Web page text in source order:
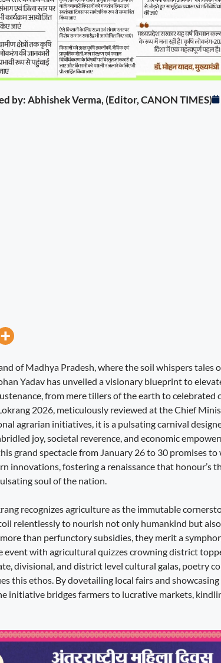
by: Abhishek Verma, (Editor, CANON TIMES)
of Madhya Pradesh, where the soil whispers tales
Yadav has unveiled a visionary blueprint to
from mere tillers of the earth to celebrated
2026, meticulously reviewed at the Chief
agrarian initiatives, it is a pulsating carnival
joy, societal reverence, and economic
grand spectacle from January 26 to 30 promises to
innovations, fostering a renaissance that honour’s
soul of the nation.
recognizes agriculture as the immutable
relentlessly to nourish not only humankind but
than perfunctory subsidies, they merit a
event with agricultural quizzes crowning district
divisional, and district level cultural galas, poetry
this ethos. By dovetailing local fairs and
initiative bridges farmers to lucrative markets,